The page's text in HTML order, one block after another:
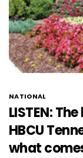
NATIONAL
LISTEN:
HBCU
what